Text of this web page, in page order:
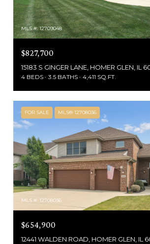
MLS #: 12709048
$827,700
15183 S GINGER LANE, HOMER GLEN, IL
4 BEDS 3.5 BATHS 4,411 SQ.FT.
FOR SALE MLS® 12708036
MLS #: 12708036
$654,900
12441 WALDEN ROAD, HOMER GLEN, IL